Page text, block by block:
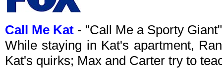
Call Me Kat - "Call Me a Sporty
While staying in Kat's apartment,
Kat's quirks; Max and Carter try to